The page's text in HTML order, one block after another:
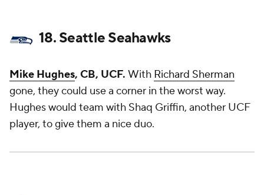
18. Seattle Seahawks
Mike Hughes, CB, UCF. With Richard Sherman
gone, they could use a corner in the worst way.
Hughes would team with Shaq Griffin, another UCF
player, to give them a nice duo.